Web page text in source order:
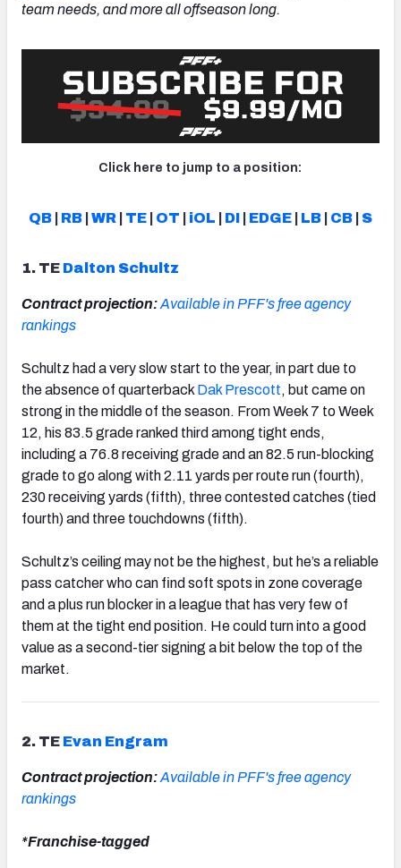
NFC SOUTH NFC WEST
team needs, and more all offseason long.
Click here to jump to a position:
QB| RB| WR| TE| OT iOL DI| EDGE| LB| CB| S
1. TE Dalton Schultz
Contract projection:Available in PFF's free agency
rankings
Schultz had a very slow start to the year, in part due to
the absence of quarterback Dak Prescott, but came on
strong in the middle of the season. From Week 7 to Week
12, his 83.5 grade ranked third among tight ends,
including a 76.8 receiving grade and an 82.5 run-blocking
grade to go along with 2.11 yards per route run (fourth),
230 receiving yards (fifth), three contested catches (tied
fourth) and three touchdowns (fifth).
Schultz’s ceiling may not be the highest, but he’s a reliable
pass catcher who can find soft spots in zone coverage
and a plus run blocker in a league that has very few of
them at the tight end position. He could turn into a good
value as a second-tier signing a bit below the top of the
market.
2. TE Evan Engram
Contract projection:Available in PFF's free agency
rankings
*Franchise-tagged